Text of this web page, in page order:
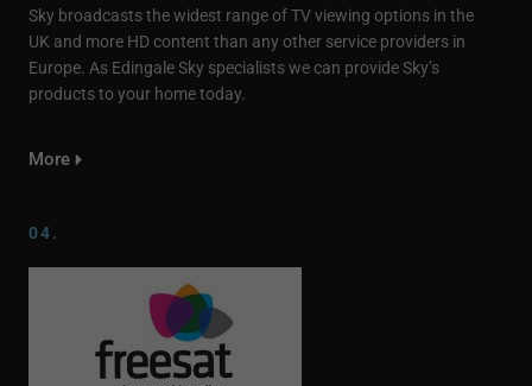
Sky broadcasts the widest range of TV viewing options in the
UK and more HD content than any other service providers in
Europe. As Edingale Sky specialists we can provide Sky’s
products to your home today.
More
04.